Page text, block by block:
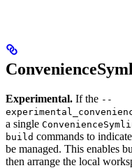
Experimental. If the --
a single
build commands to
be managed. This enables
then arrange the local